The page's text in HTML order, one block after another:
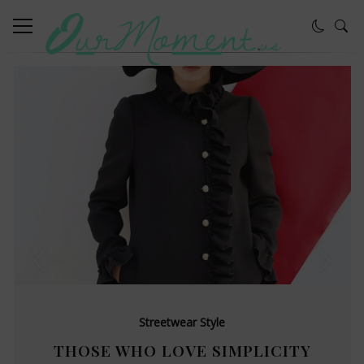
Streetwear Style
THOSE WHO LOVE SIMPLICITY